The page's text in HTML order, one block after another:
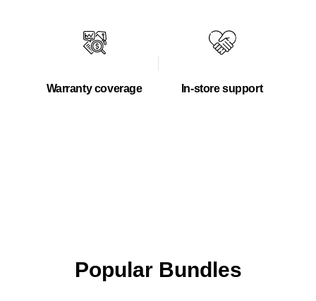
Warranty coverage In-store support
Popular Bundles